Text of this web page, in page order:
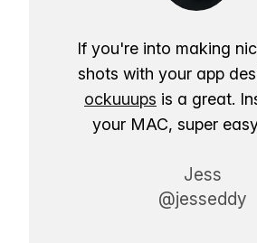
If you're into making
shots with your app
ockuuups is a great.
your MAC, super
Jess
@jesseddy